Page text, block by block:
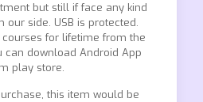
but still if face any kind
our side. USB is protected.
courses for lifetime from the
can download Android App
play store.
this item would be